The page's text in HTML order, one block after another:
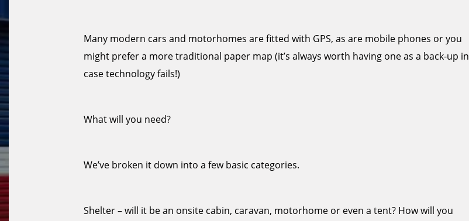
Many modern cars and motorhomes are fitted with GPS, as are mobile phones or you
might prefer a more traditional paper map (it’s always worth having one as a back-up in
case technology fails!)
What will you need?
We’ve broken it down into a few basic categories.
Shelter – will it be an onsite cabin, caravan, motorhome or even a tent? How will you